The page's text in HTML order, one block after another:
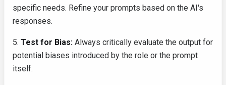
specific needs. Refine your prompts based on the AI's
responses.
5. Test for Bias: Always critically evaluate the output for
potential biases introduced by the role or the prompt
itself.